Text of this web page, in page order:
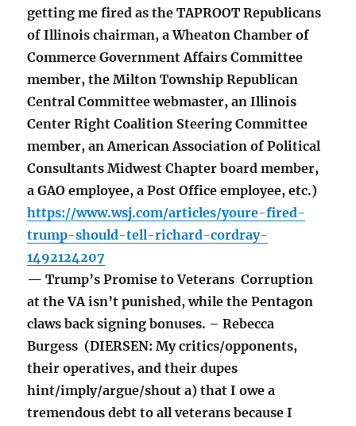
getting me fired as the TAPROOT Republicans
of Illinois chairman, a Wheaton Chamber of
Commerce Government Affairs Committee
member, the Milton Township Republican
Central Committee webmaster, an Illinois
Center Right Coalition Steering Committee
member, an American Association of Political
Consultants Midwest Chapter board member,
a GAO employee, a Post Office employee, etc.)
https://www.wsj.com/articles/youre-fired-
trump-should-tell-richard-cordray-
1492124207
— Trump’s Promise to Veterans Corruption
at the VA isn’t punished, while the Pentagon
claws back signing bonuses. – Rebecca
Burgess (DIERSEN: My critics/opponents,
their operatives, and their dupes
hint/imply/argue/shout a) that I owe a
tremendous debt to all veterans because I